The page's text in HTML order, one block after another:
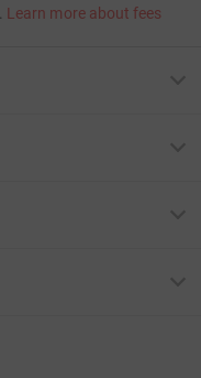
Learn more about fees